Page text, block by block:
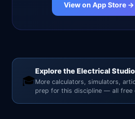
View on App Store →
🎓
Explore the Electrical Studio
More calculators, simulators,
prep for this discipline — all free